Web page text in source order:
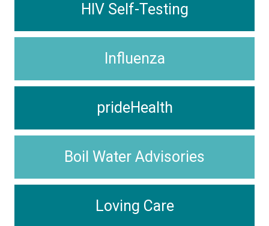
HIV Self-Testing
Influenza
prideHealth
Boil Water Advisories
Loving Care